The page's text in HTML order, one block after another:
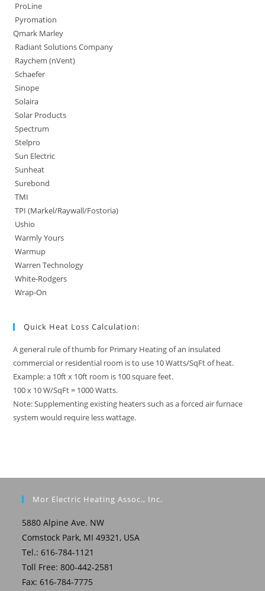
ProLine
Pyromation
Qmark Marley
Radiant Solutions Company
Raychem (nVent)
Schaefer
Sinope
Solaira
Solar Products
Spectrum
Stelpro
Sun Electric
Sunheat
Surebond
TMI
TPI (Markel/Raywall/Fostoria)
Ushio
Warmly Yours
Warmup
Warren Technology
White-Rodgers
Wrap-On
Quick Heat Loss Calculation:
A general rule of thumb for Primary Heating of an insulated
commercial or residential room is to use 10 Watts/SqFt of heat.
Example: a 10ft x 10ft room is 100 square feet.
100 x 10 W/SqFt = 1000 Watts.
Note: Supplementing existing heaters such as a forced air furnace
system would require less wattage.
Mor Electric Heating Assoc., Inc.
5880 Alpine Ave. NW
Comstock Park, MI 49321, USA
Tel.: 616-784-1121
Toll Free: 800-442-2581
Fax: 616-784-7775